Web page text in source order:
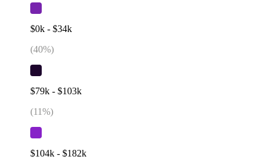
$0k - $34k
(40%)
$79k - $103k
(11%)
$104k - $182k